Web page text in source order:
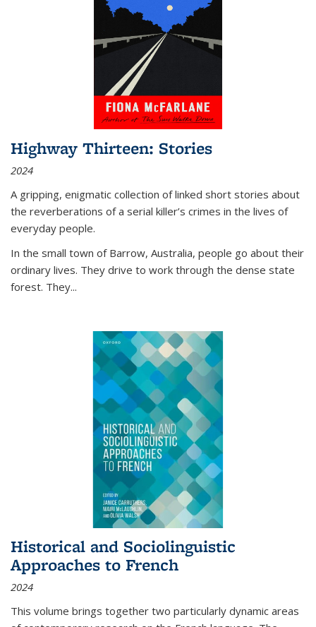
Highway Thirteen: Stories
2024
A gripping, enigmatic collection of linked short stories about
the reverberations of a serial killer’s crimes in the lives of
everyday people.
In the small town of Barrow, Australia, people go about their
ordinary lives. They drive to work through the dense state
forest. They...
Historical and Sociolinguistic
Approaches to French
2024
This volume brings together two particularly dynamic areas